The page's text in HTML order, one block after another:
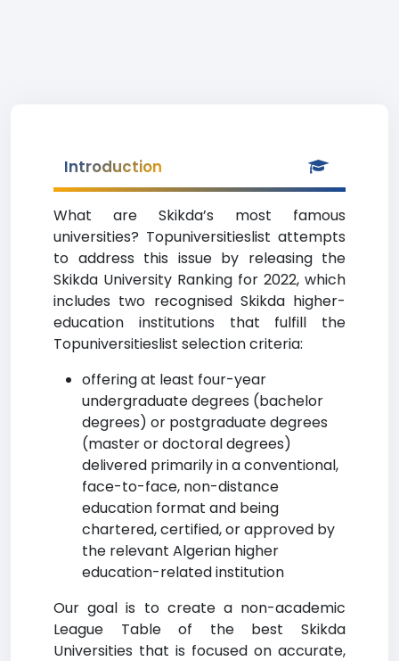
Introduction
What are Skikda’s most famous
universities? Topuniversitieslist attempts
to address this issue by releasing the
Skikda University Ranking for 2022, which
includes two recognised Skikda higher-
education institutions that fulfill the
Topuniversitieslist selection criteria:
offering at least four-year
undergraduate degrees (bachelor
degrees) or postgraduate degrees
(master or doctoral degrees)
delivered primarily in a conventional,
face-to-face, non-distance
education format and being
chartered, certified, or approved by
the relevant Algerian higher
education-related institution
Our goal is to create a non-academic
League Table of the best Skikda
Universities that is focused on accurate,